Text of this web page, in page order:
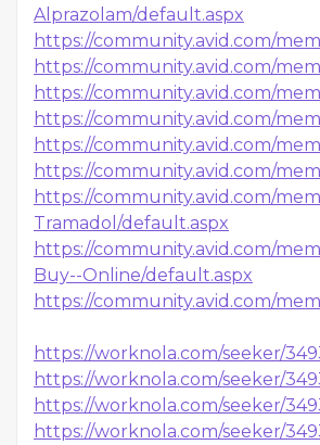
Alprazolam/default.aspx
https://community.avid.com/
https://community.avid.com/
https://community.avid.com/
https://community.avid.com/
https://community.avid.com/
https://community.avid.com/
https://community.avid.com/
Tramadol/default.aspx
https://community.avid.com/
Buy--Online/default.aspx
https://community.avid.com/
https://worknola.com/seeker/
https://worknola.com/seeker/
https://worknola.com/seeker/
https://worknola.com/seeker/